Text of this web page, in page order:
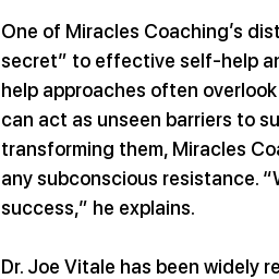
One of Miracles Coaching’s
secret” to effective self-help
help approaches often
can act as unseen barriers to
transforming them, Miracles
any subconscious resistance.
success,” he explains.
Dr. Joe Vitale has been widely